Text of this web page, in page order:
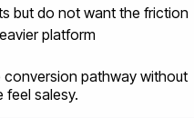
but do not want the friction
platform
conversion pathway without
feel salesy.